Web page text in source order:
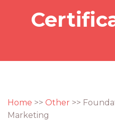
Home >> Other >>
Marketing